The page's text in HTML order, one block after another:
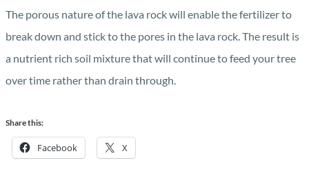
The porous nature of the lava rock will enable the fertilizer to
break down and stick to the pores in the lava rock. The result is
a nutrient rich soil mixture that will continue to feed your tree
over time rather than drain through.
Share this:
Facebook X